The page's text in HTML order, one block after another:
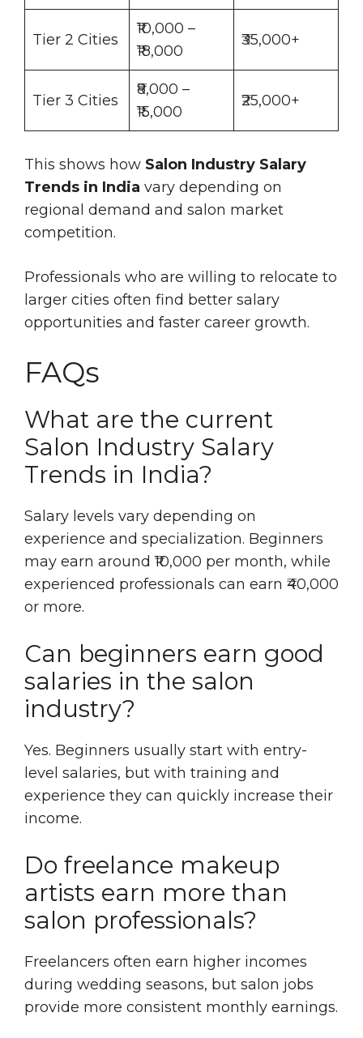
Tier 2 Cities
₹10,000 –
₹18,000
₹35,000+
Tier 3 Cities
₹8,000 –
₹15,000
₹25,000+
This shows how Salon Industry Salary
Trends in India vary depending on
regional demand and salon market
competition.
Professionals who are willing to relocate to
larger cities often find better salary
opportunities and faster career growth.
FAQs
What are the current
Salon Industry Salary
Trends in India?
Salary levels vary depending on
experience and specialization. Beginners
may earn around ₹10,000 per month, while
experienced professionals can earn ₹40,000
or more.
Can beginners earn good
salaries in the salon
industry?
Yes. Beginners usually start with entry-
level salaries, but with training and
experience they can quickly increase their
income.
Do freelance makeup
artists earn more than
salon professionals?
Freelancers often earn higher incomes
during wedding seasons, but salon jobs
provide more consistent monthly earnings.